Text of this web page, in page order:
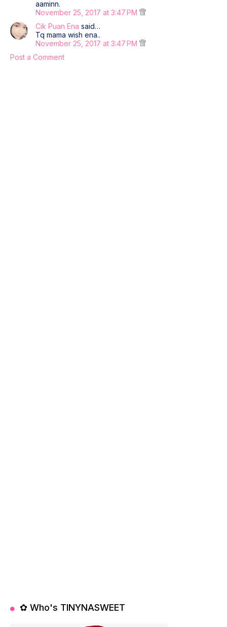
aaminn.
November 25, 2017 at 3:47 PM
Cik Puan Ena said…
Tq mama wish ena..
November 25, 2017 at 3:47 PM
Post a Comment
✿ Who's TINYNASWEET